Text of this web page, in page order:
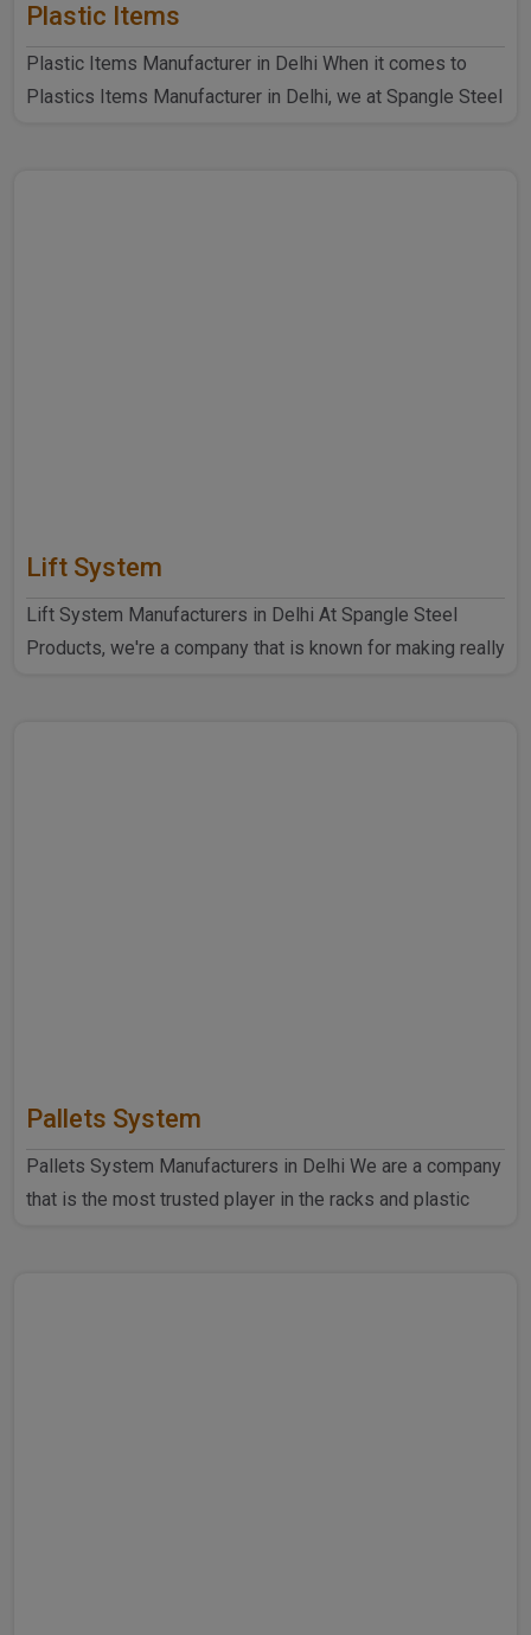
Plastic Items
Plastic Items Manufacturer in Delhi When it comes to
Plastics Items Manufacturer in Delhi, we at Spangle Steel
Lift System
Lift System Manufacturers in Delhi At Spangle Steel
Products, we're a company that is known for making really
Pallets System
Pallets System Manufacturers in Delhi We are a company
that is the most trusted player in the racks and plastic